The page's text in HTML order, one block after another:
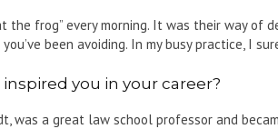
the frog” every morning. It was their way of
been avoiding. In my busy practice, I
you in your career?
was a great law school professor and